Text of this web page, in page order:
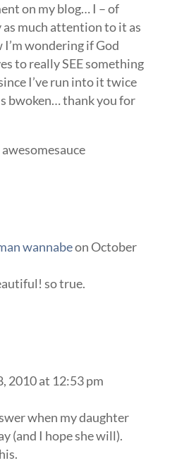
on my blog… I – of
as much attention to it as
wondering if God
to really SEE something
I’ve run into it twice
bwoken… thank you for
wannabeon October
so true.
2010 at 12:53 pm
when my daughter
(and I hope she will).